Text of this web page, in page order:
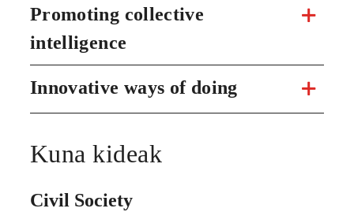
Promoting collective
intelligence
Innovative ways of doing
Kuna kideak
Civil Society